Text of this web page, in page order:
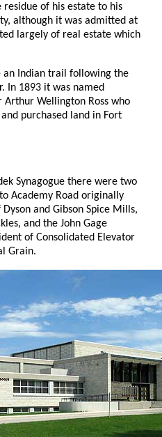
residue of his estate to his
although it was admitted at
largely of real estate which
an Indian trail following the
In 1893 it was named
Wellington Ross who
purchased land in Fort
Synagogue there were two
Academy Road originally
and Gibson Spice Mills,
and the John Gage
of Consolidated Elevator
Grain.